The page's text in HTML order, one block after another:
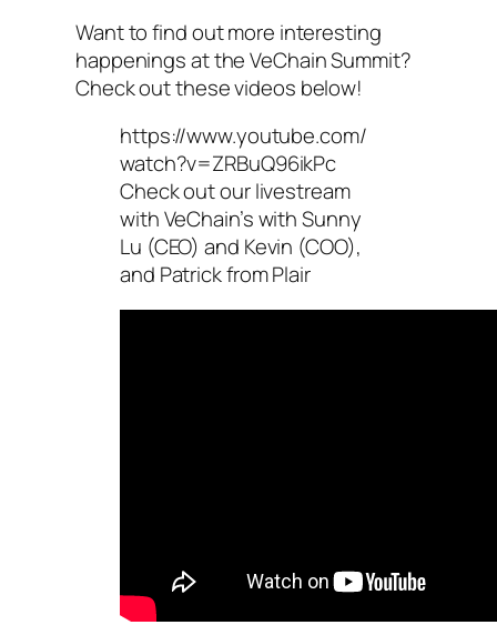
Want to find out more interesting
happenings at the VeChain Summit?
Check out these videos below!
https://www.youtube.com/
watch?v=ZRBuQ96ikPc
Check out our livestream
with VeChain’s with Sunny
Lu (CEO) and Kevin (COO),
and Patrick from Plair